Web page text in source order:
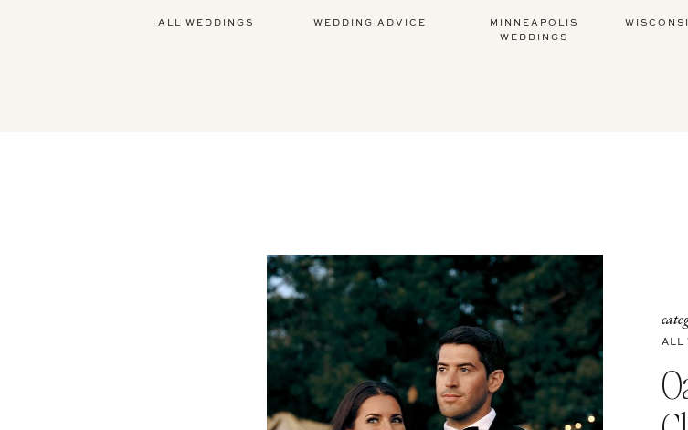
MINNEAPOLIS
WEDDINGS
WEDDING ADVICE
ALL WEDDINGS
ALL